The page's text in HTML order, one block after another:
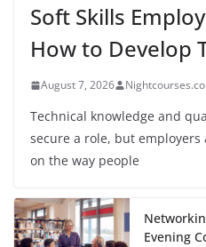
Soft Skills
How to Develop
August 7, 2026
Technical knowledge and
secure a role, but
on the way people
Evening